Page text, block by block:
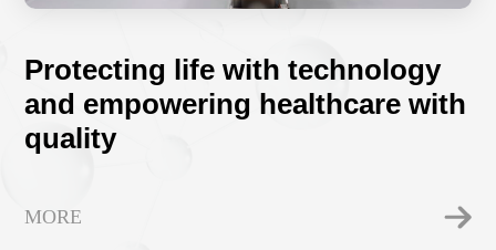
Protecting life with technology
and empowering healthcare with
quality
MORE